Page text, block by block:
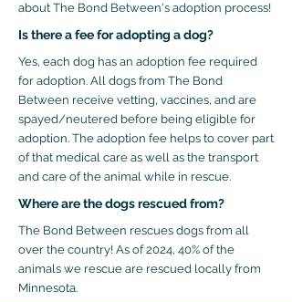
about The Bond Between's adoption process!
Is there a fee for adopting a dog?
Yes, each dog has an adoption fee required
for adoption. All dogs from The Bond
Between receive vetting, vaccines, and are
spayed/neutered before being eligible for
adoption. The adoption fee helps to cover part
of that medical care as well as the transport
and care of the animal while in rescue.
Where are the dogs rescued from?
The Bond Between rescues dogs from all
over the country! As of 2024, 40% of the
animals we rescue are rescued locally from
Minnesota.